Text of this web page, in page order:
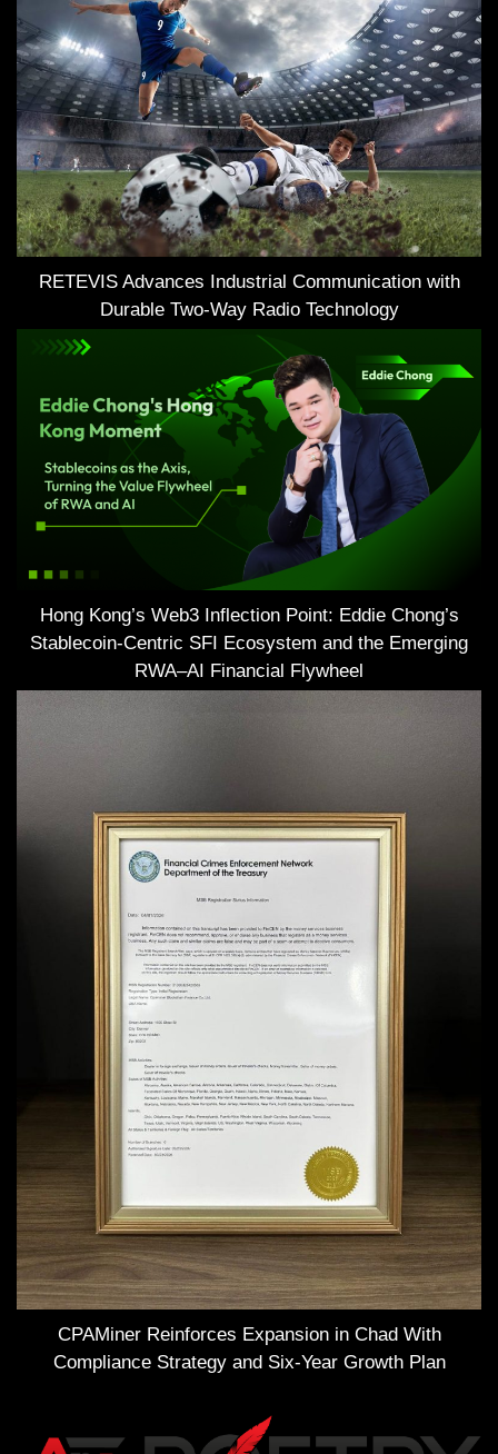
RETEVIS Advances Industrial Communication with
Durable Two-Way Radio Technology
Hong Kong’s Web3 Inflection Point: Eddie Chong’s
Stablecoin-Centric SFI Ecosystem and the Emerging
RWA–AI Financial Flywheel
CPAMiner Reinforces Expansion in Chad With
Compliance Strategy and Six-Year Growth Plan